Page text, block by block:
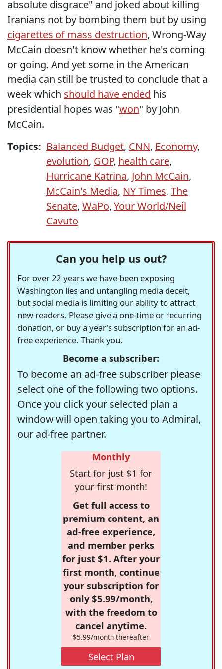
absolute disgrace" and joked about killing
Iranians not by bombing them but by using
cigarettes of mass destruction, Wrong-Way
McCain doesn't know whether he's coming
or going. And yet some in the American
media can still be trusted to conclude that a
week which should have ended his
presidential hopes was "won" by John
McCain.
Topics: Balanced Budget, CNN, Economy,
evolution, GOP, health care,
Hurricane Katrina, John McCain,
McCain's Media, NY Times, The
Senate, WaPo, Your World/Neil
Cavuto
Can you help us out?
For over 22 years we have been exposing
Washington lies and untangling media deceit,
but social media is limiting our ability to attract
new readers. Please give a one-time or recurring
donation, or buy a year's subscription for an ad-
free experience. Thank you.
Become a subscriber:
To become an ad-free subscriber please
select one of the following two options.
Once you click your selected plan a
window will open taking you to Admiral,
our ad-free partner.
Monthly
Start for just $1 for
your first month!
Get full access to
premium content, an
ad-free experience,
and member perks
for just $1. After your
first month, continue
your subscription for
only $5.99/month,
with the freedom to
cancel anytime.
$5.99/month thereafter
Select Plan